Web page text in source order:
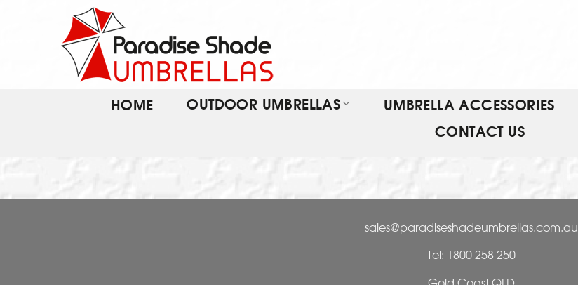
HOME OUTDOOR UMBRELLAS UMBRELLA ACCESSORIES
CONTACT US
sales@paradiseshadeumbrellas.com.au
Tel: 1800 258 250